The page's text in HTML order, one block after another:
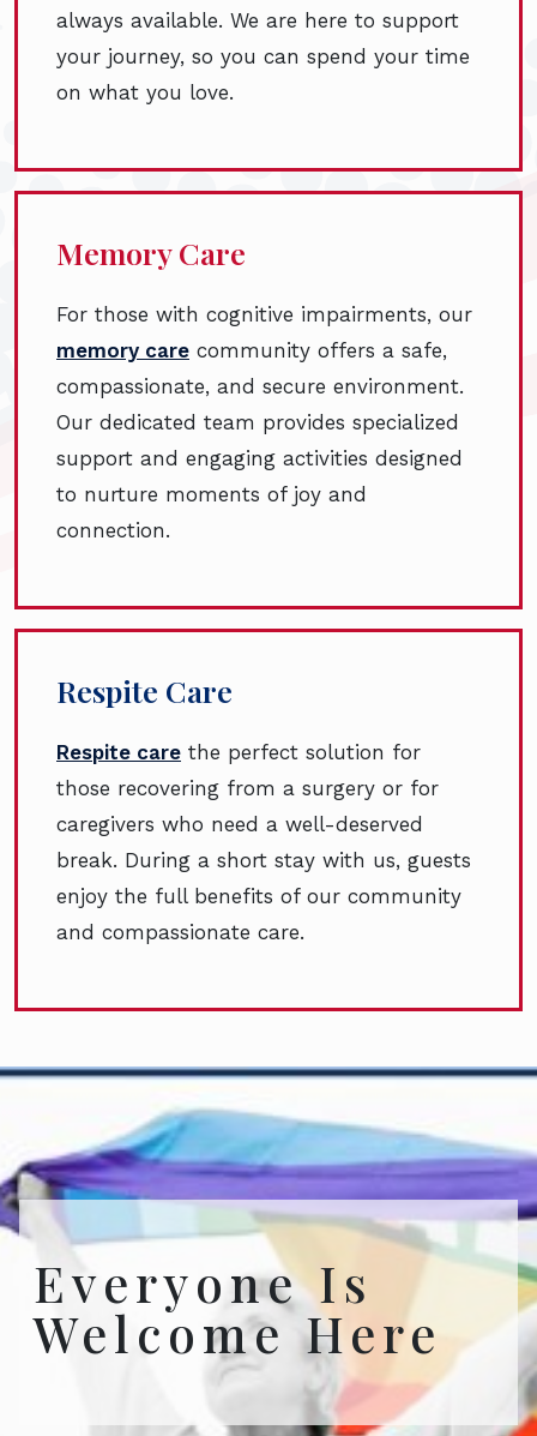
always available. We are here to support
your journey, so you can spend your time
on what you love.
Memory Care
For those with cognitive impairments, our
memory care community offers a safe,
compassionate, and secure environment.
Our dedicated team provides specialized
support and engaging activities designed
to nurture moments of joy and
connection.
Respite Care
Respite care the perfect solution for
those recovering from a surgery or for
caregivers who need a well-deserved
break. During a short stay with us, guests
enjoy the full benefits of our community
and compassionate care.
Everyone Is
Welcome Here